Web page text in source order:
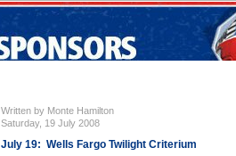
Written by Monte Hamilton
Saturday, 19 July 2008
July 19: Wells Fargo Twilight Criterium